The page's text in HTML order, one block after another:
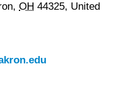
OH 44325, United